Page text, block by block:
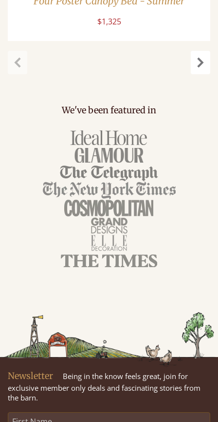
$1,325
We've been featured in
Newsletter
Being in the know feels great, join for
exclusive member only deals and fascinating stories from
the barn.